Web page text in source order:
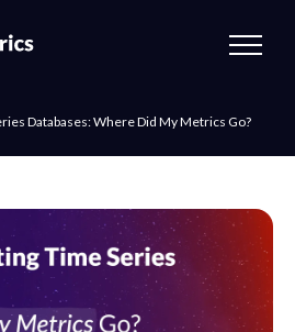
Databases: Where Did My Metrics Go?